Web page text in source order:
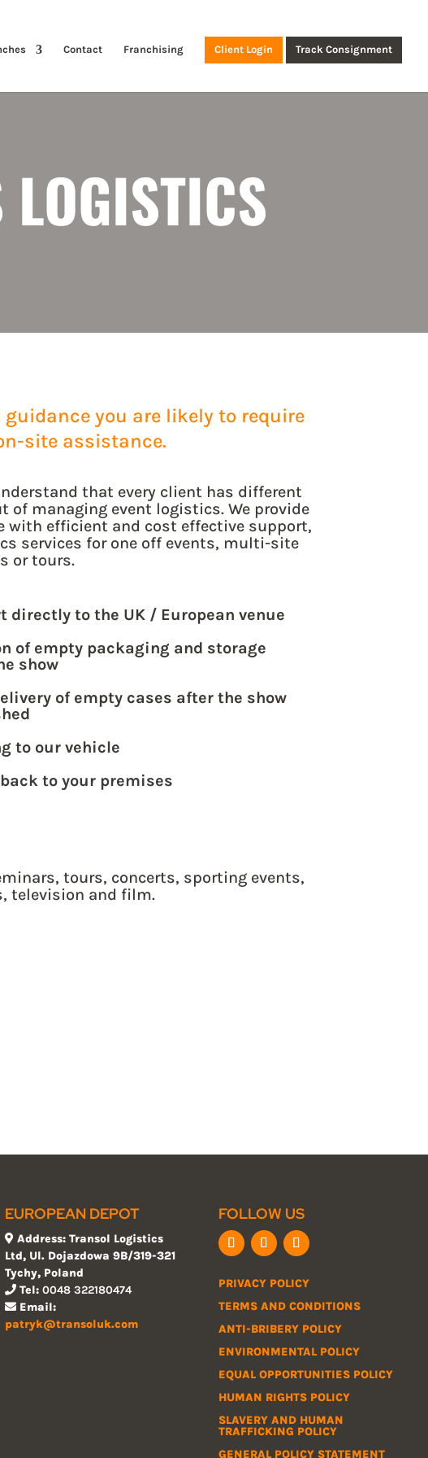
Contact Franchising Client Login Track Consignment
you are likely to require
site assistance.
that every client has different
of managing event logistics. We provide
with efficient and cost effective support,
services for one off events, multi-site
or tours.
directly to the UK / European venue
of empty packaging and storage
show
of empty cases after the show
to our vehicle
to your premises
tours, concerts, sporting events,
television and film.
EUROPEAN DEPOT
Address: Transol Logistics
Ltd, Ul. Dojazdowa 9B/319-321
Tychy, Poland
Tel: 0048 322180474
Email:
patryk@transoluk.com
FOLLOW US
PRIVACY POLICY
TERMS AND CONDITIONS
ANTI-BRIBERY POLICY
ENVIRONMENTAL POLICY
EQUAL OPPORTUNITIES POLICY
HUMAN RIGHTS POLICY
SLAVERY AND HUMAN
TRAFFICKING POLICY
GENERAL POLICY STATEMENT